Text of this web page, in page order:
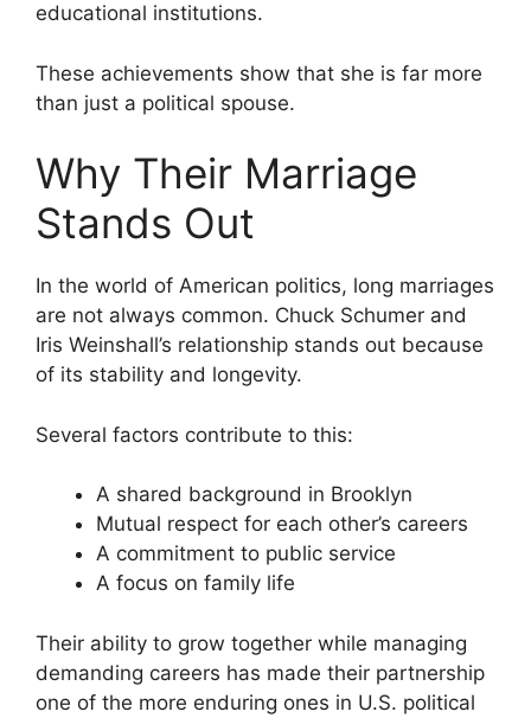
educational institutions.
These achievements show that she is far more
than just a political spouse.
Why Their Marriage
Stands Out
In the world of American politics, long marriages
are not always common. Chuck Schumer and
Iris Weinshall’s relationship stands out because
of its stability and longevity.
Several factors contribute to this:
A shared background in Brooklyn
Mutual respect for each other’s careers
A commitment to public service
A focus on family life
Their ability to grow together while managing
demanding careers has made their partnership
one of the more enduring ones in U.S. political